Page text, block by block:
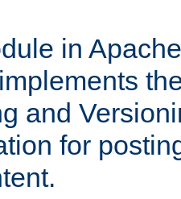
in
and
for